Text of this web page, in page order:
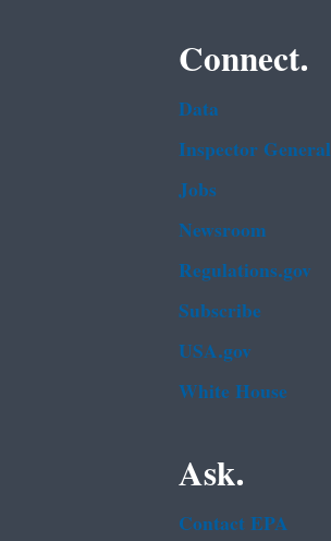
Connect.
Data
Inspector General
Jobs
Newsroom
Regulations.gov
Subscribe
USA.gov
White House
Ask.
Contact EPA